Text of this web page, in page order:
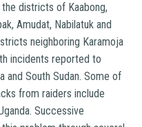
districts of Kaabong,
Amudat, Nabilatuk and
neighboring Karamoja
incidents reported to
and South Sudan. Some of
from raiders include
Successive